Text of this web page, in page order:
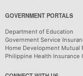
GOVERNMENT PORTALS
Department of Education
Government Service
Home Development Mutual
Philippine Health Insurance